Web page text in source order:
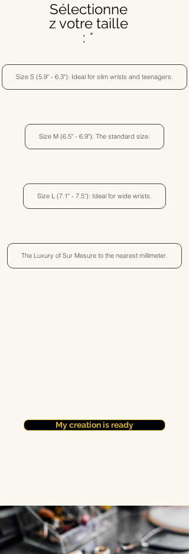
Sélectionne
z votre taille
:
Size S (5.9" - 6.3"): Ideal for slim wrists and teenagers.
Size M (6.5" - 6.9"): The standard size.
Size L (7.1" - 7.5"): Ideal for wide wrists.
The Luxury of Sur Mesure to the nearest millimeter.
My creation is ready